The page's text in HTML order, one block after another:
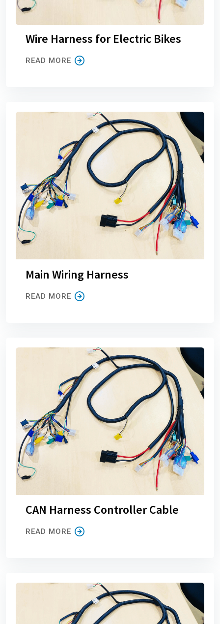
Wire Harness for Electric Bikes
READ MORE
Main Wiring Harness
READ MORE
CAN Harness Controller Cable
READ MORE